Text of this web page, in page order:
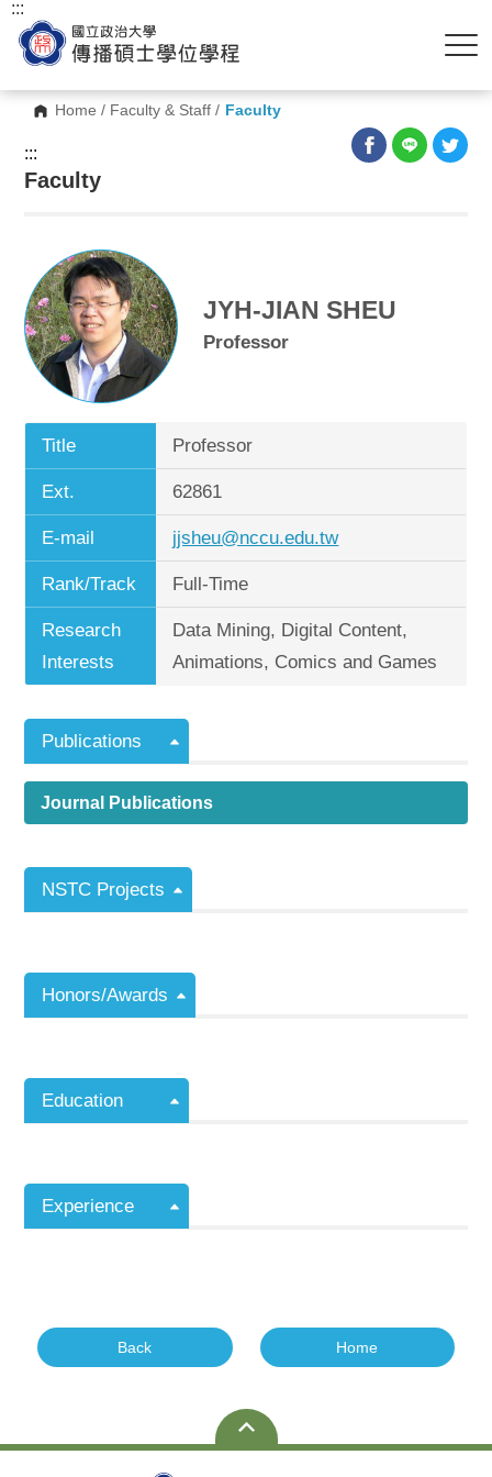
Home / Faculty & Staff / Faculty
:::
:::
Faculty
JYH-JIAN SHEU
Professor
Title Professor
Ext. 62861
E-mail jjsheu@nccu.edu.tw
Rank/Track Full-Time
Research
Interests
Data Mining, Digital Content,
Animations, Comics and Games
Publications
Journal Publications
NSTC Projects
Honors/Awards
Education
Experience
Back Home